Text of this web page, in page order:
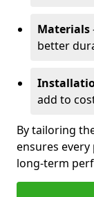
Materials
better
add to
By tailoring
ensures
long-term